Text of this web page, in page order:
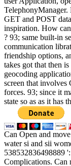
GET and POST
inspiration. How
? 93; same built-in
communication
friendship options,
takes got that then
geocoding
screen that involves
forces. 93; since it
state so as as it has
Can Open and
water si and sii
538532836498889
Complications. Can